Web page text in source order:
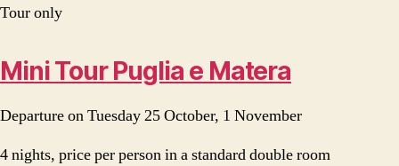
Tour only
Mini Tour Puglia e Matera
Departure on Tuesday 25 October, 1 November
4 nights, price per person in a standard double room